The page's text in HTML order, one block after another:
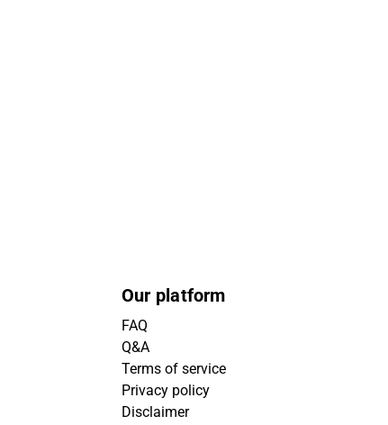
Our platform
FAQ
Q&A
Terms of service
Privacy policy
Disclaimer